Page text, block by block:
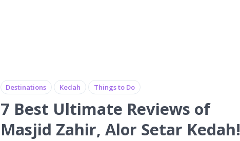
Destinations Kedah Things to Do
7 Best Ultimate Reviews of
Masjid Zahir, Alor Setar Kedah!